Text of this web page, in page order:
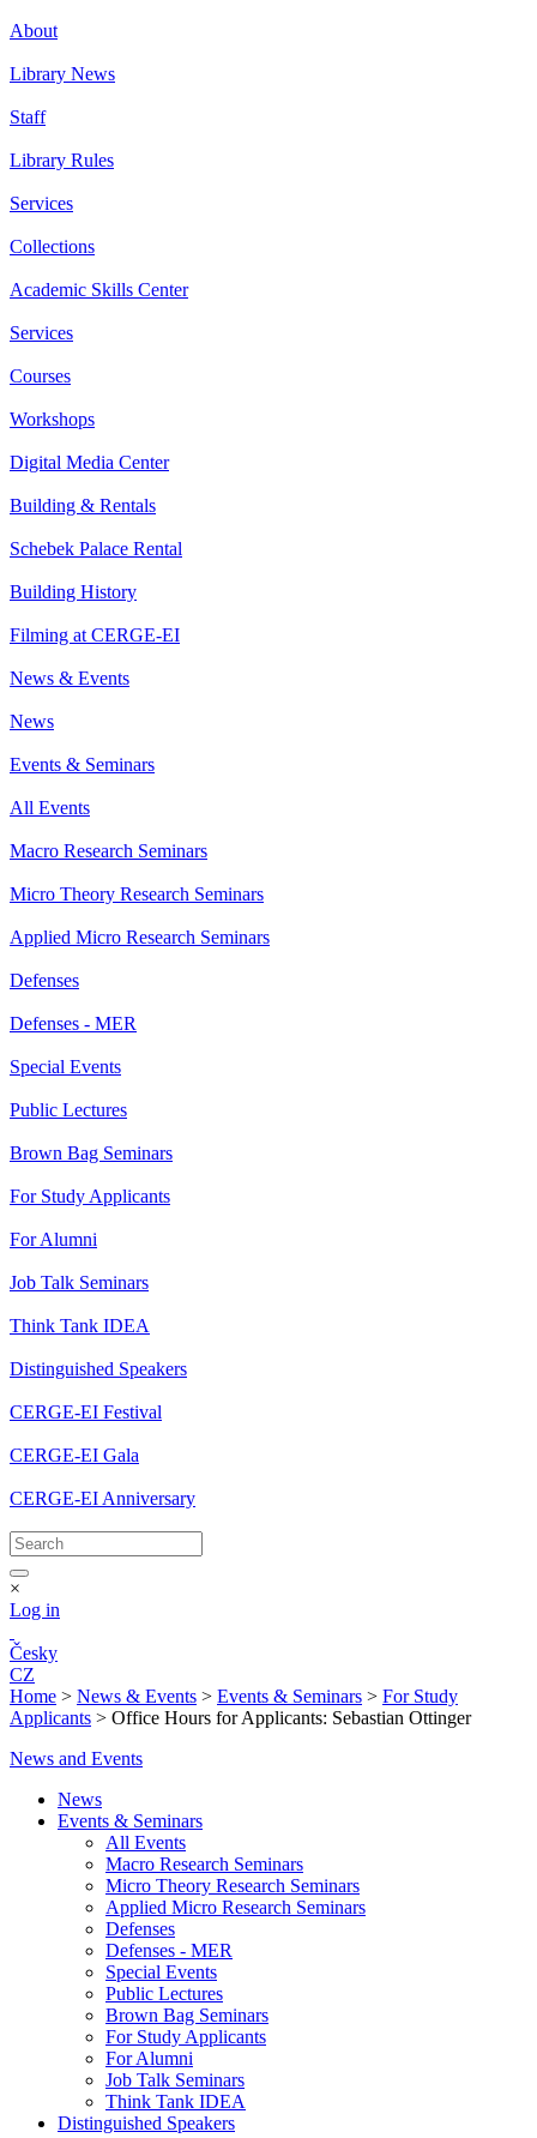
About
Library News
Staff
Library Rules
Services
Collections
Academic Skills Center
Services
Courses
Workshops
Digital Media Center
Building & Rentals
Schebek Palace Rental
Building History
Filming at CERGE-EI
News & Events
News
Events & Seminars
All Events
Macro Research Seminars
Micro Theory Research Seminars
Applied Micro Research Seminars
Defenses
Defenses - MER
Special Events
Public Lectures
Brown Bag Seminars
For Study Applicants
For Alumni
Job Talk Seminars
Think Tank IDEA
Distinguished Speakers
CERGE-EI Festival
CERGE-EI Gala
CERGE-EI Anniversary
×
Log in
Česky
CZ
Home > News & Events > Events & Seminars > For Study
Applicants > Office Hours for Applicants: Sebastian Ottinger
News and Events
News
Events & Seminars
All Events
Macro Research Seminars
Micro Theory Research Seminars
Applied Micro Research Seminars
Defenses
Defenses - MER
Special Events
Public Lectures
Brown Bag Seminars
For Study Applicants
For Alumni
Job Talk Seminars
Think Tank IDEA
Distinguished Speakers